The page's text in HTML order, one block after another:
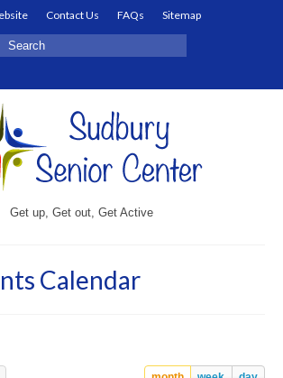
Contact Us FAQs
Sitemap
Get up, Get out, Get Active
Calendar